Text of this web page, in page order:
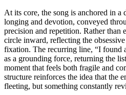
At its core, the song is anchored in a
longing and devotion, conveyed
precision and repetition. Rather than
circle inward, reflecting the
fixation. The recurring line, “I found
as a grounding force, returning the
moment that feels both fragile and
structure reinforces the idea that the
fleeting, but something constantly